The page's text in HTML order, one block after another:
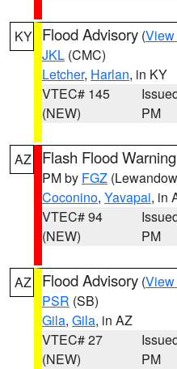
KY Flood Advisory (View
JKL (CMC)
Letcher, Harlan, in KY
VTEC# 145
(NEW)
PM
AZ Flash Flood Warning
PM by FGZ
Coconino, Yavapai, in
VTEC# 94
(NEW)
PM
AZ Flood Advisory (View
PSR (SB)
Gila, Gila, in AZ
VTEC# 27
(NEW)
PM